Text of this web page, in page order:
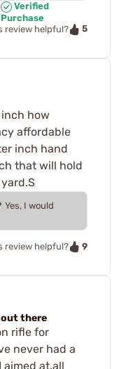
Verified
Purchase
review helpful?
5
inch how
affordable
inch hand
that will hold
Yes, I would
review helpful?
9
there
rifle for
never had a
aimed at.all